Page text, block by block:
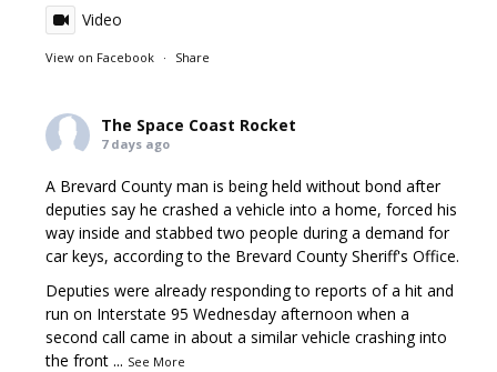
Video
View on Facebook · Share
The Space Coast Rocket
7 days ago
A Brevard County man is being held without bond after
deputies say he crashed a vehicle into a home, forced his
way inside and stabbed two people during a demand for
car keys, according to the Brevard County Sheriff's Office.
Deputies were already responding to reports of a hit and
run on Interstate 95 Wednesday afternoon when a
second call came in about a similar vehicle crashing into
the front ... See More